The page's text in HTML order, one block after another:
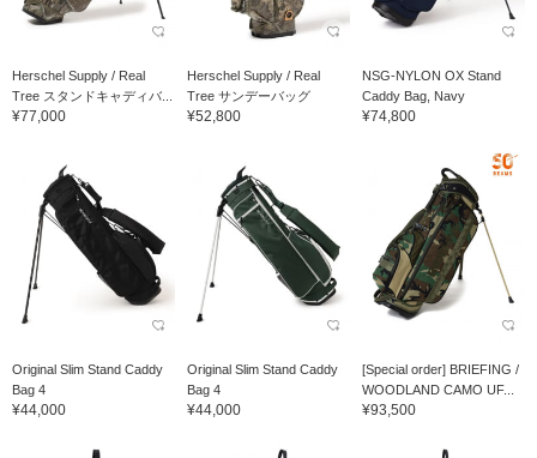
Herschel Supply / Real
Tree スタンドキャディバ...
¥77,000
Herschel Supply / Real
Tree サンデーバッグ
¥52,800
NSG-NYLON OX Stand
Caddy Bag, Navy
¥74,800
Original Slim Stand Caddy
Bag 4
¥44,000
Original Slim Stand Caddy
Bag 4
¥44,000
[Special order] BRIEFING /
WOODLAND CAMO UF...
¥93,500